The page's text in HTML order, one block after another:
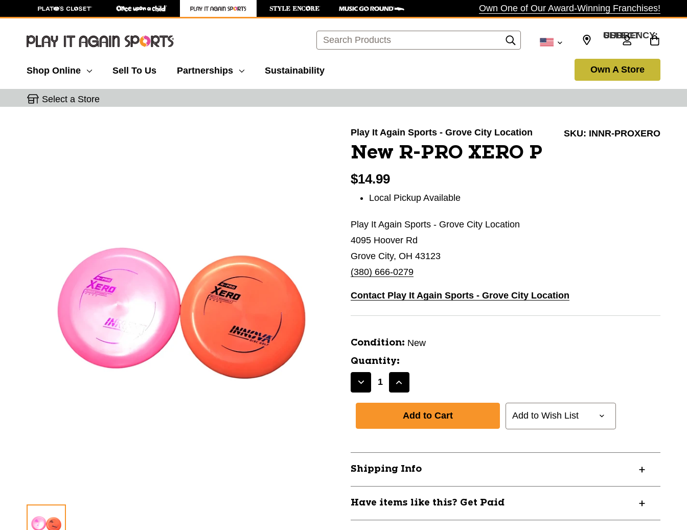
Own One of Our Award-Winning Franchises!
Search SELECT CURRENCY: USD
Shop Online Sell To Us Partnerships Sustainability Own A Store
Select a Store
Play It Again Sports - Grove City Location SKU: INNR-PROXERO
New R-PRO XERO P
$14.99
Local Pickup Available
Play It Again Sports - Grove City Location
4095 Hoover Rd
Grove City, OH 43123
(380) 666-0279
Contact Play It Again Sports - Grove City Location
Condition: New
Quantity:
Decrease
R-
XERO
P
11911-
INNR-
Increase
New
R-
XERO
11911-
INNR-
Add to Wish List
Shipping Info
Have items like this? Get Paid